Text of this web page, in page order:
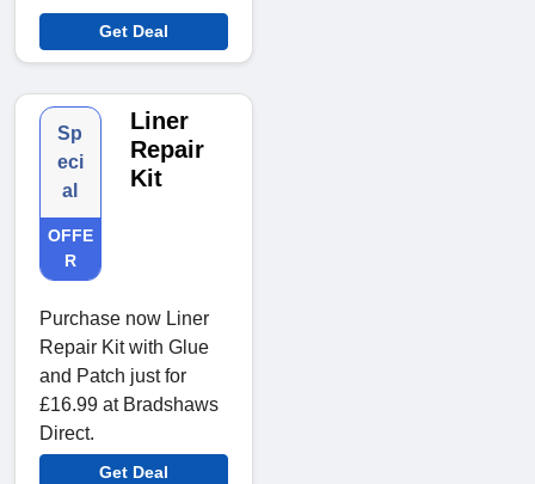
Get Deal
Sp
eci
al
OFFE
R
Liner
Repair
Kit
Purchase now Liner
Repair Kit with Glue
and Patch just for
£16.99 at Bradshaws
Direct.
Get Deal